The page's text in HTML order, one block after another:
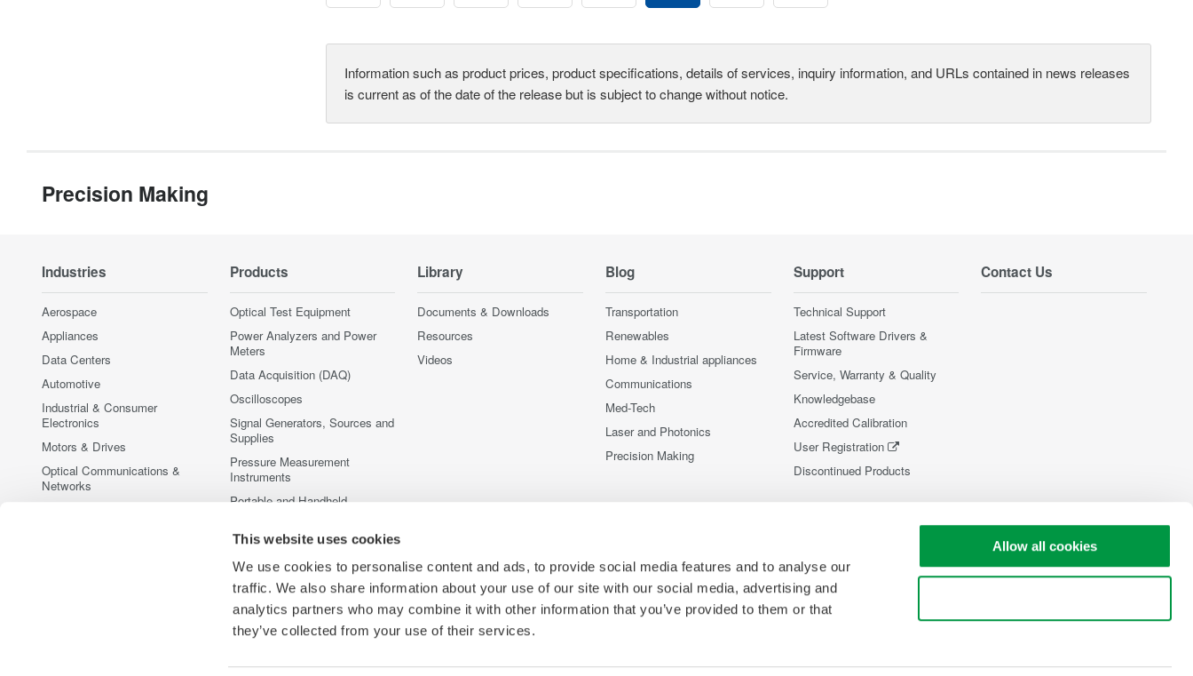
This website uses cookies
We use cookies to personalise content and ads, to provide social media features and to analyse our
traffic. We also share information about your use of our site with our social media, advertising and
analytics partners who may combine it with other information that you’ve provided to them or that
they’ve collected from your use of their services.
Allow all cookies
Information such as product prices, product specifications, details of services, inquiry information, and URLs contained in news releases
is current as of the date of the release but is subject to change without notice.
Precision Making
Industries
Aerospace
Appliances
Data Centers
Automotive
Industrial & Consumer
Electronics
Motors & Drives
Optical Communications &
Networks
Products
Optical Test Equipment
Power Analyzers and Power
Meters
Data Acquisition (DAQ)
Oscilloscopes
Signal Generators, Sources and
Supplies
Pressure Measurement
Instruments
Portable and Handheld
Accessories
Discontinued Products
Library
Documents & Downloads
Resources
Videos
Blog
Transportation
Renewables
Home & Industrial appliances
Communications
Med-Tech
Laser and Photonics
Precision Making
Support
Technical Support
Latest Software Drivers &
Firmware
Service, Warranty & Quality
Knowledgebase
Accredited Calibration
User Registration
Discontinued Products
Contact Us